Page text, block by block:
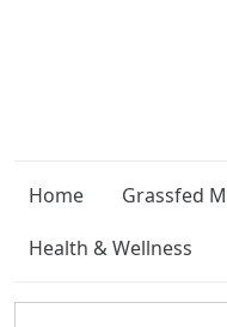
Home
Grassfed
Health & Wellness